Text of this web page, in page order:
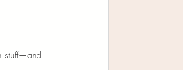
stuff—and